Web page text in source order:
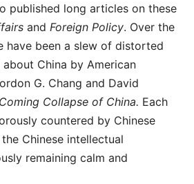
published long articles on these
and Foreign Policy. Over the
have been a slew of distorted
China by American
G. Chang and David
Collapse of China. Each
countered by Chinese
Chinese intellectual
remaining calm and